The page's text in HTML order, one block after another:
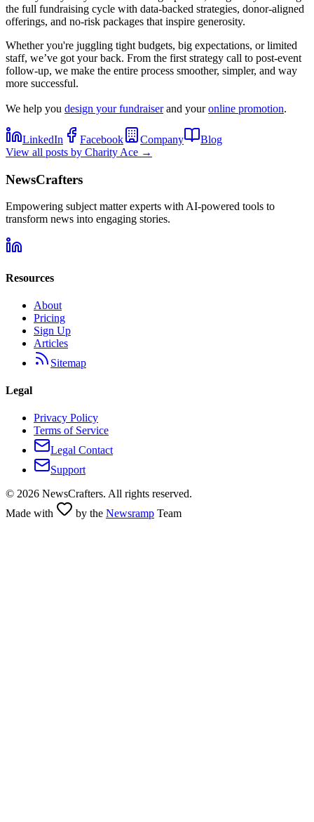
the full fundraising cycle with data-backed strategies, donor-aligned
offerings, and no-risk packages that inspire generosity.
Whether you're juggling tight budgets, big expectations, or limited
staff, we’ve got your back. From the first strategy call to post-event
follow-up, we make the entire process smoother, simpler, and way
more successful.
We help you design your fundraiserand youronline promotion.
LinkedIn Facebook Company
Blog
View all posts by Charity Ace →
NewsCrafters
Empowering subject matter experts with AI-powered tools to
transform news into engaging stories.
Resources
About
Pricing
Sign Up
Articles
Sitemap
Legal
Privacy Policy
Terms of Service
Legal Contact
Support
© 2026 NewsCrafters. All rights reserved.
Made with
by the Newsramp Team